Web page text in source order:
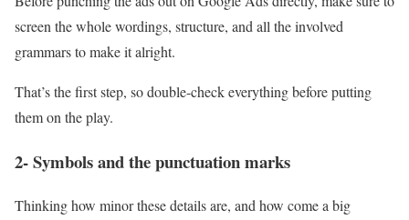
screen the whole wordings, structure, and all the involved
grammars to make it alright.
That’s the first step, so double-check everything before putting
them on the play.
2- Symbols and the punctuation marks
Thinking how minor these details are, and how come a big